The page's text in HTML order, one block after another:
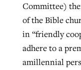
Committee)
of the Bible
in “friendly
adhere to a
amillennial